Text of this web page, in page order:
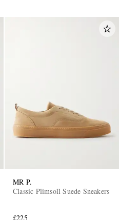
MR P.
Classic Plimsoll Suede Sneakers
£225